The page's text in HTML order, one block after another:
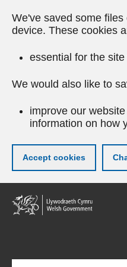
We've saved some
device. These cookies
essential for the
We would also like to
improve our
information on how
Accept cookies
Skip
to
main